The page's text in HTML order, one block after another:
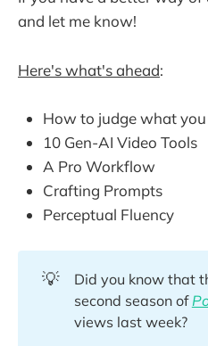
and let me know!
Here's what's ahead:
How to judge what
10 Gen-AI Video Tools
A Pro Workflow
Crafting Prompts
Perceptual Fluency
💡
Did you know that
second season of
views last week?